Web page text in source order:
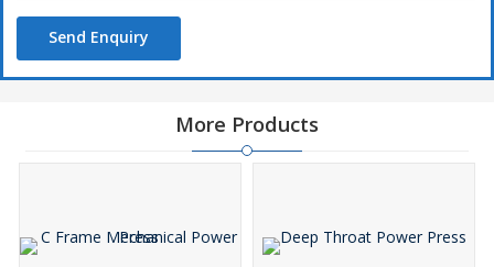
Send Enquiry
More Products